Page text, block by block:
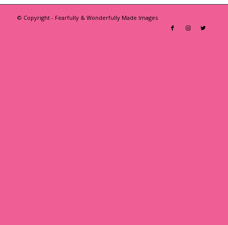
© Copyright - Fearfully & Wonderfully Made Images